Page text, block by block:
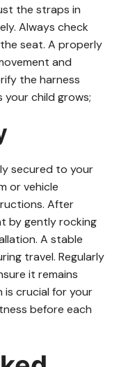
the straps in
Always check
seat. A properly
and
the harness
child grows;
secured to your
or vehicle
After
by gently rocking
A stable
travel. Regularly
it remains
is crucial for your
before each